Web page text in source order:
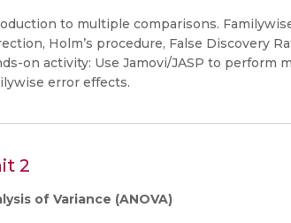
to multiple comparisons.
Holm’s procedure, False Discovery
on activity: Use Jamovi/JASP to perform
error effects.
2
of Variance (ANOVA)